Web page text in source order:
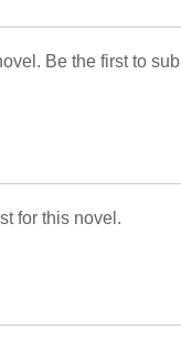
Be the first to
for this novel.